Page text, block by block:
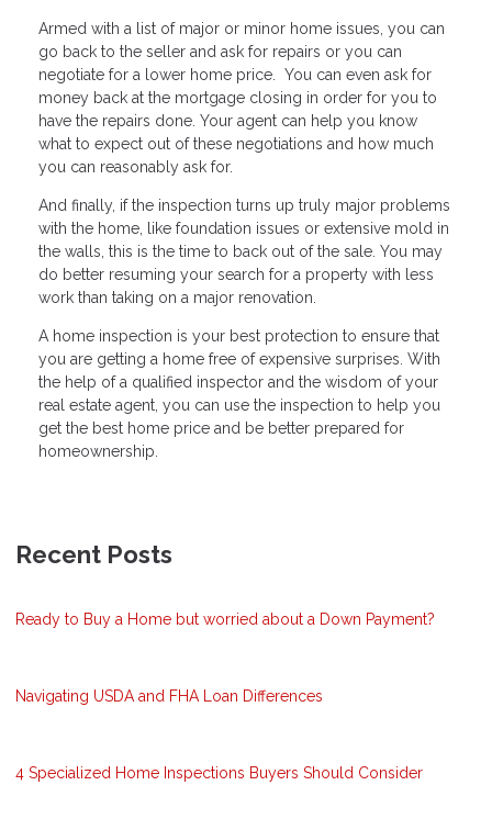
Armed with a list of major or minor home issues, you can
go back to the seller and ask for repairs or you can
negotiate for a lower home price. You can even ask for
money back at the mortgage closing in order for you to
have the repairs done. Your agent can help you know
what to expect out of these negotiations and how much
you can reasonably ask for.
And finally, if the inspection turns up truly major problems
with the home, like foundation issues or extensive mold in
the walls, this is the time to back out of the sale. You may
do better resuming your search for a property with less
work than taking on a major renovation.
A home inspection is your best protection to ensure that
you are getting a home free of expensive surprises. With
the help of a qualified inspector and the wisdom of your
real estate agent, you can use the inspection to help you
get the best home price and be better prepared for
homeownership.
Recent Posts
Ready to Buy a Home but worried about a Down Payment?
Navigating USDA and FHA Loan Differences
4 Specialized Home Inspections Buyers Should Consider